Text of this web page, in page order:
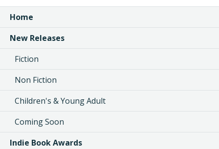
Home
New Releases
Fiction
Non Fiction
Children's & Young Adult
Coming Soon
Indie Book Awards